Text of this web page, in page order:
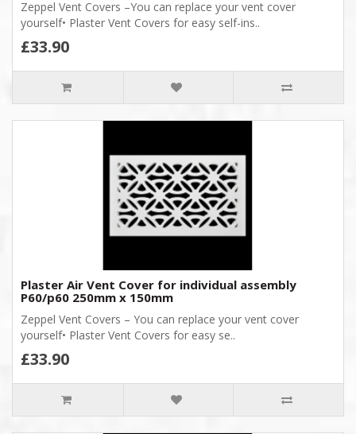
Zeppel Vent Covers –You can replace your vent cover
yourself• Plaster Vent Covers for easy self-ins..
£33.90
Plaster Air Vent Cover for individual assembly
P60/p60 250mm x 150mm
Zeppel Vent Covers – You can replace your vent cover
yourself• Plaster Vent Covers for easy se..
£33.90